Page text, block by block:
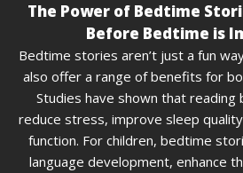
The Power of Bedtime
Before Bedtime is
Bedtime stories aren’t just a fun
also offer a range of benefits for
Studies have shown that reading
reduce stress, improve sleep
function. For children, bedtime
language development, enhance